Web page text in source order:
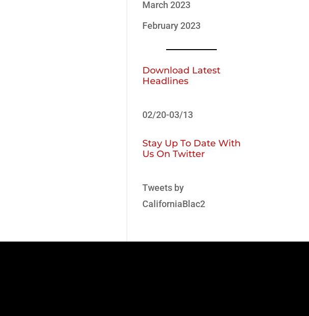
March 2023
February 2023
Download Latest
Headlines
02/20-03/13
Stay Up To Date With
Us On Twitter
Tweets by
CaliforniaBlac2